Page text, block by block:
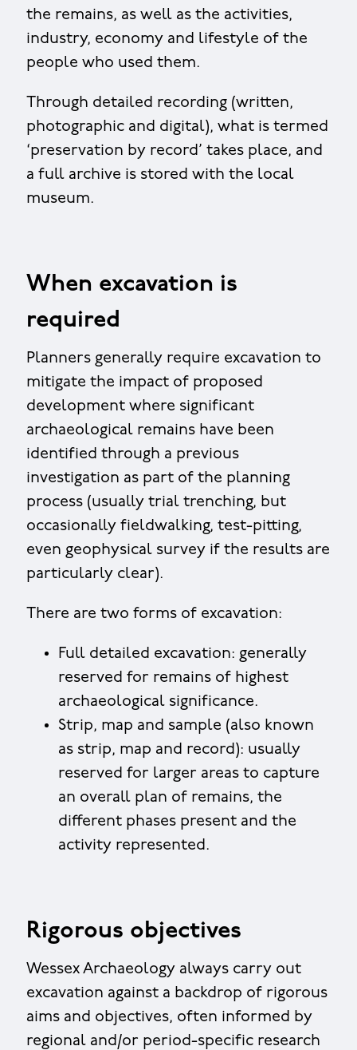
the remains, as well as the activities,
industry, economy and lifestyle of the
people who used them.
Through detailed recording (written,
photographic and digital), what is termed
‘preservation by record’ takes place, and
a full archive is stored with the local
museum.
When excavation is
required
Planners generally require excavation to
mitigate the impact of proposed
development where significant
archaeological remains have been
identified through a previous
investigation as part of the planning
process (usually trial trenching, but
occasionally fieldwalking, test-pitting,
even geophysical survey if the results are
particularly clear).
There are two forms of excavation:
Full detailed excavation: generally
reserved for remains of highest
archaeological significance.
Strip, map and sample (also known
as strip, map and record): usually
reserved for larger areas to capture
an overall plan of remains, the
different phases present and the
activity represented.
Rigorous objectives
Wessex Archaeology always carry out
excavation against a backdrop of rigorous
aims and objectives, often informed by
regional and/or period-specific research